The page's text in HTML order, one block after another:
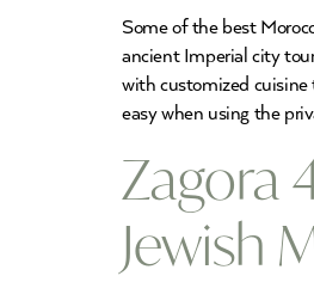
Some of the best
ancient Imperial city
with customized cuisine
easy when using the
Zagora
Jewish